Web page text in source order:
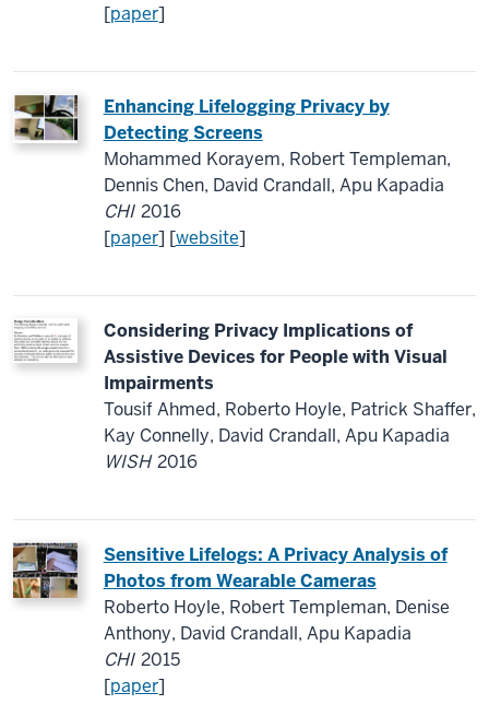
[paper]
Enhancing Lifelogging Privacy by
Detecting Screens
Mohammed Korayem, Robert Templeman,
Dennis Chen, David Crandall, Apu Kapadia
CHI 2016
[paper] [website]
Considering Privacy Implications of
Assistive Devices for People with Visual
Impairments
Tousif Ahmed, Roberto Hoyle, Patrick Shaffer,
Kay Connelly, David Crandall, Apu Kapadia
WISH2016
Sensitive Lifelogs: A Privacy Analysis of
Photos from Wearable Cameras
Roberto Hoyle, Robert Templeman, Denise
Anthony, David Crandall, Apu Kapadia
CHI 2015
[paper]